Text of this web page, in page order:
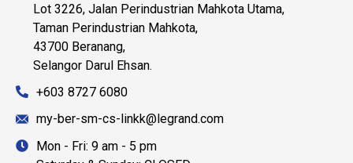
Lot 3226, Jalan Perindustrian Mahkota Utama,
Taman Perindustrian Mahkota,
43700 Beranang,
Selangor Darul Ehsan.
+603 8727 6080
my-ber-sm-cs-linkk@legrand.com
Mon - Fri: 9 am - 5 pm